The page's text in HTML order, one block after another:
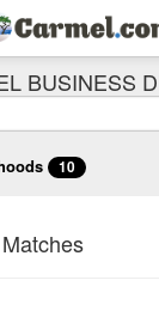
BUSINESS
10